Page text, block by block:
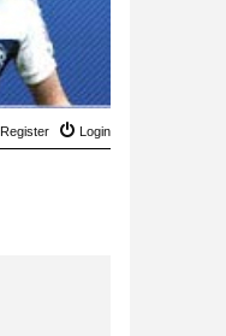
Login
Register